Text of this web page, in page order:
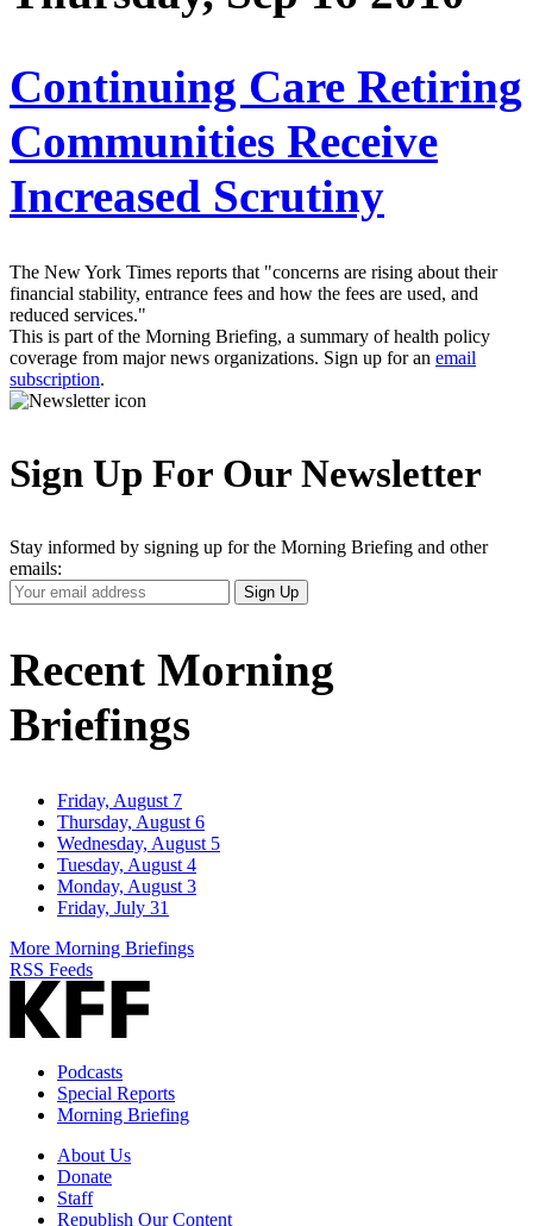
Continuing Care Retiring
Communities Receive
Increased Scrutiny
The New York Times reports that "concerns are rising about their
financial stability, entrance fees and how the fees are used, and
reduced services."
This is part of the Morning Briefing, a summary of health policy
coverage from major news organizations. Sign up for an email
subscription.
Sign Up For Our Newsletter
Stay informed by signing up for the Morning Briefing and other
emails:
Your
Email
Sign Up
Recent Morning
Briefings
Friday, August 7
Thursday, August 6
Wednesday, August 5
Tuesday, August 4
Monday, August 3
Friday, July 31
More Morning Briefings
RSS Feeds
Podcasts
Special Reports
Morning Briefing
About Us
Donate
Staff
Republish Our Content